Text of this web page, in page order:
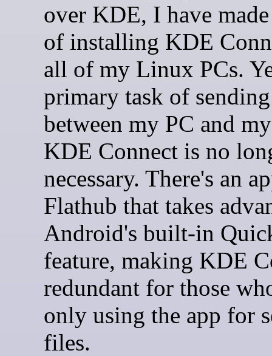
over KDE, I have
of installing KDE
all of my Linux PCs.
primary task of
between my PC and
KDE Connect is no
necessary. There's an
Flathub that takes
Android's built-in
feature, making KDE
redundant for those
only using the app for
files.